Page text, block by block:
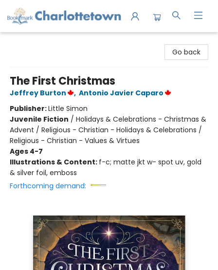
Go back
The First Christmas
Jeffrey Burton , Antonio Javier Caparo
Publisher:Little Simon
Juvenile Fiction / Holidays & Celebrations - Christmas &
Advent / Religious - Christian - Holidays & Celebrations /
Religious - Christian - Values & Virtues
Ages 4-7
Illustrations & Content: f-c; matte jkt w- spot uv, gold
& silver foil, emboss
Forthcoming demand: